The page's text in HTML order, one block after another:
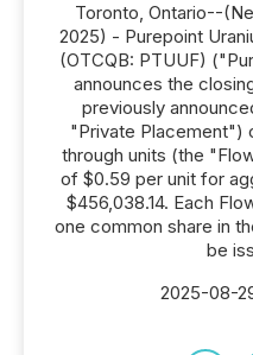
Toronto, Ontario--
2025) - Purepoint
(OTCQB: PTUUF)
announces the
previously
"Private Placement")
through units (the
of $0.59 per unit for
$456,038.14. Each
one common share in
be
2025-08-